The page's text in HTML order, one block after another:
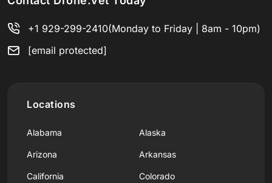
+1 929-299-2410(Monday to Friday | 8am - 10pm)
[email protected]
Locations
Alabama Alaska
Arizona Arkansas
California Colorado